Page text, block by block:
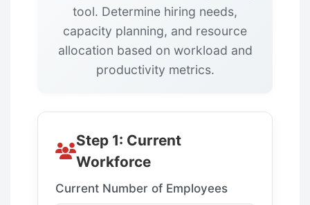
tool. Determine hiring needs,
capacity planning, and resource
allocation based on workload and
productivity metrics.
Step 1: Current
Workforce
Current Number of Employees